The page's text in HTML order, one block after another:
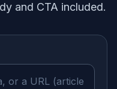
and CTA included.